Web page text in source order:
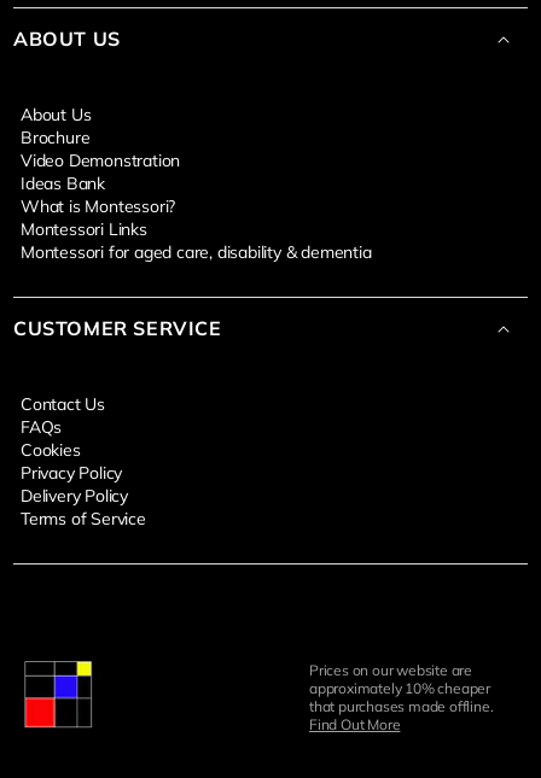
ABOUT US
About Us
Brochure
Video Demonstration
Ideas Bank
What is Montessori?
Montessori Links
Montessori for aged care, disability & dementia
CUSTOMER SERVICE
Contact Us
FAQs
Cookies
Privacy Policy
Delivery Policy
Terms of Service
Prices on our website are
approximately 10% cheaper
that purchases made offline.
Find Out More